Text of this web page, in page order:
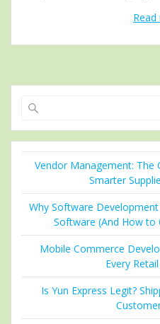
Vendor Management: The
Smarter
Why Software
Software (And How to
Mobile Commerce
Every
Is Yun Express Legit?